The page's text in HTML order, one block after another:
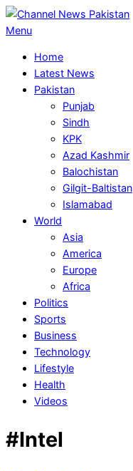
Skip
to
Primary
Menu
Menu
Home
Latest News
Pakistan
Punjab
Sindh
KPK
Azad Kashmir
Balochistan
Gilgit-Baltistan
Islamabad
World
Asia
America
Europe
Africa
Politics
Sports
Business
Technology
Lifestyle
Health
Videos
#Intel